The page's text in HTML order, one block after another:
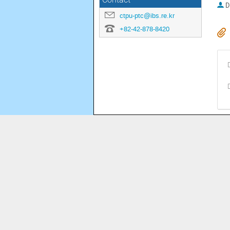
ctpu-ptc@ibs.re.kr
+82-42-878-8420